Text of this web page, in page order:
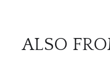
ALSO